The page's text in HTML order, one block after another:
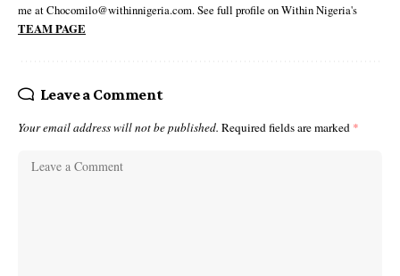
me at Chocomilo@withinnigeria.com. See full profile on Within Nigeria's
TEAM PAGE
Leave a Comment
Your email address will not be published. Required fields are marked *